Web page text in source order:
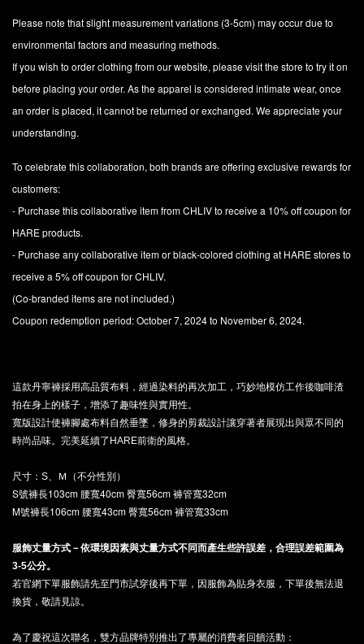
Please note that slight measurement variations (3-5cm) may occur due to
environmental factors and measuring methods.
If you wish to order clothing from our website, please visit the store to try it on
before placing your order. As the apparel is considered intimate wear, once
an order is placed, it cannot be returned or exchanged. We appreciate your
understanding.
To celebrate this collaboration, both brands are offering exclusive rewards for
customers:
- Purchase this collaborative item from CHLIV to receive a 10% off coupon for
HARE products.
- Purchase any collaborative item or black-colored clothing at HARE stores to
receive a 5% off coupon for CHLIV.
(Co-branded items are not included.)
Coupon redemption period: October 7, 2024 to November 6, 2024.
這款丹寧褲採用高品質布料，經過染料的再次加工，巧妙地模仿工作後咖啡渣
拍在身上的樣子，增添了趣味性與實用性。
寬版設計使褲腳處布料自然垂墜，修身的剪裁設計讓穿著者展現出與眾不同的
時尚品味。完美延續了HARE前衛的風格。
尺寸：S、Ｍ（不分性別）
S號褲長103cm 腰寬40cm 臀寬56cm 褲管寬32cm
M號褲長106cm 腰寬43cm 臀寬56cm 褲管寬33cm
服飾丈量方式－依環境因素與丈量方式不同而產生些許誤差，合理誤差範圍為
3-5公分。
若官網下單服飾請先至門市試穿後再下單，因服飾為貼身衣服，下單後無法退
換貨，敬請見諒。
為了慶祝這次聯名，雙方品牌特別推出了專屬的消費者回饋活動：